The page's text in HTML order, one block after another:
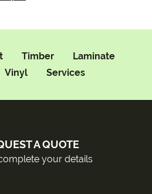
Timber
Laminate
Vinyl Services
A QUOTE
your details